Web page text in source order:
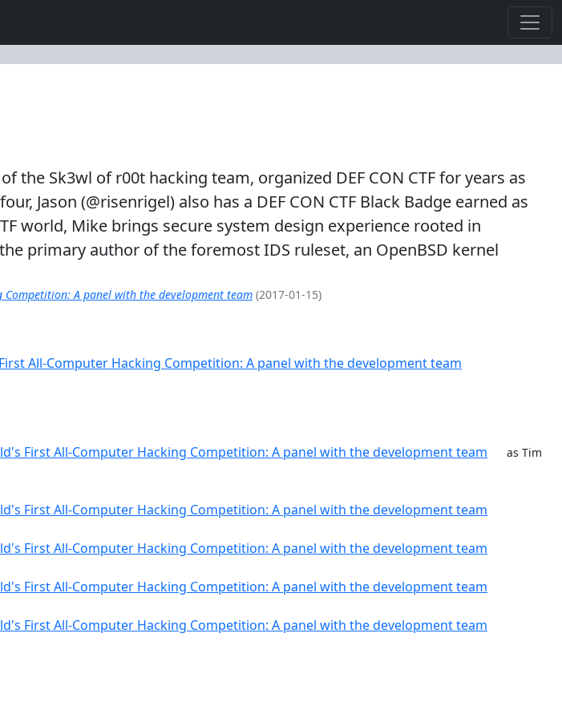
the Sk3wl of r00t hacking team, organized DEF CON CTF for years as
Jason (@risenrigel) also has a DEF CON CTF Black Badge earned as
world, Mike brings secure system design experience rooted in
primary author of the foremost IDS ruleset, an OpenBSD kernel
A panel with the development team (2017-01-15)
All-Computer Hacking Competition: A panel with the development team
First All-Computer Hacking Competition: A panel with the development team
as Tim
First All-Computer Hacking Competition: A panel with the development team
First All-Computer Hacking Competition: A panel with the development team
First All-Computer Hacking Competition: A panel with the development team
First All-Computer Hacking Competition: A panel with the development team